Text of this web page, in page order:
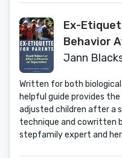
Ex-
Behavior
Jann
Written for both
helpful guide provides
adjusted children after a
technique and cowritten
stepfamily expert and her